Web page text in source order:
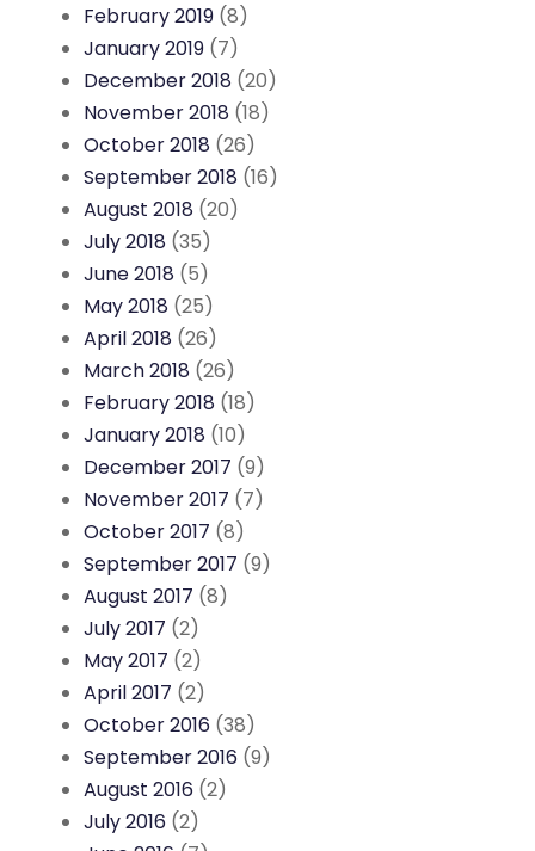
February 2019 (8)
January 2019 (7)
December 2018 (20)
November 2018 (18)
October 2018 (26)
September 2018 (16)
August 2018 (20)
July 2018 (35)
June 2018 (5)
May 2018 (25)
April 2018 (26)
March 2018 (26)
February 2018 (18)
January 2018 (10)
December 2017 (9)
November 2017 (7)
October 2017 (8)
September 2017 (9)
August 2017 (8)
July 2017 (2)
May 2017 (2)
April 2017 (2)
October 2016 (38)
September 2016 (9)
August 2016 (2)
July 2016 (2)